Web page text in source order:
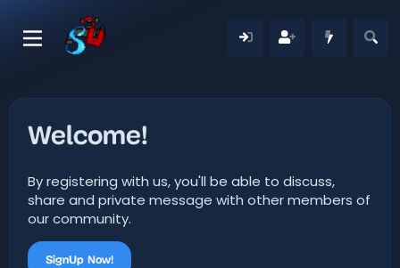
Welcome!
By registering with us, you'll be able to discuss,
share and private message with other members of
our community.
SignUp Now!